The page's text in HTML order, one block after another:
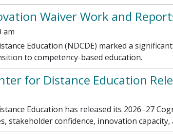
Waiver Work and
am
Education (NDCDE) marked a
to competency-based education.
for Distance Education
Education has released its 2026–27
stakeholder confidence, innovation